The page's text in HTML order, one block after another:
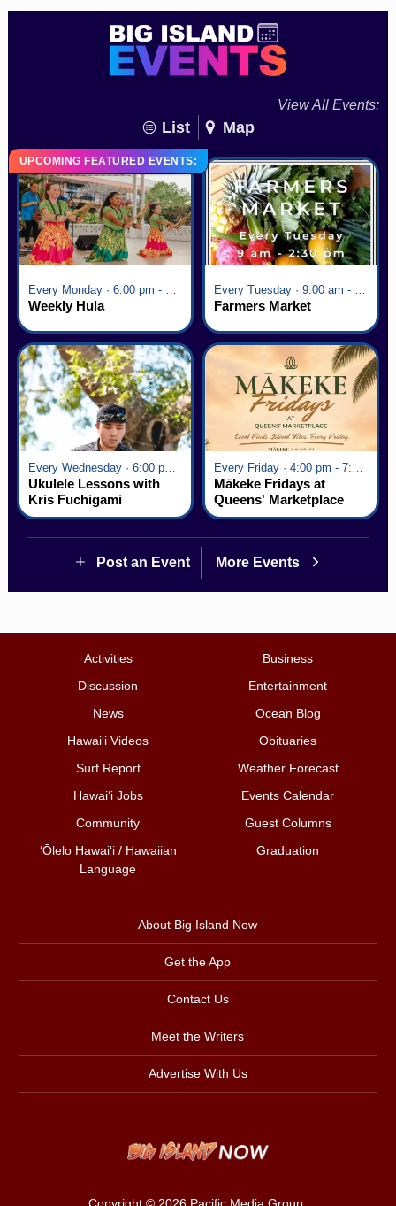
View All Events:
List Map
UPCOMING FEATURED EVENTS:
Every Monday · 6:00 pm - 7:00 pm
Weekly Hula
Every Tuesday · 9:00 am - 2:30 pm
Farmers Market
Every Wednesday · 6:00 pm - 7:00 pm
Ukulele Lessons with
Kris Fuchigami
Every Friday · 4:00 pm - 7:00 pm
Mākeke Fridays at
Queens' Marketplace
Post an Event More Events
Activities
Business
Discussion
Entertainment
News
Ocean Blog
Hawai‘i Videos
Obituaries
Surf Report
Weather Forecast
Hawai‘i Jobs
Events Calendar
Community
Guest Columns
ʻŌlelo Hawaiʻi / Hawaiian
Language
Graduation
About Big Island Now
Get the App
Contact Us
Meet the Writers
Advertise With Us